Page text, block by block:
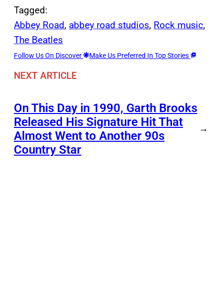
Tagged:
Abbey Road, abbey road studios, Rock music
The Beatles
Follow Us On Discover Make Us Preferred In Top Stories
NEXT ARTICLE
On This Day in 1990, Garth Brooks
Released His Signature Hit That
Almost Went to Another 90s
Country Star
→